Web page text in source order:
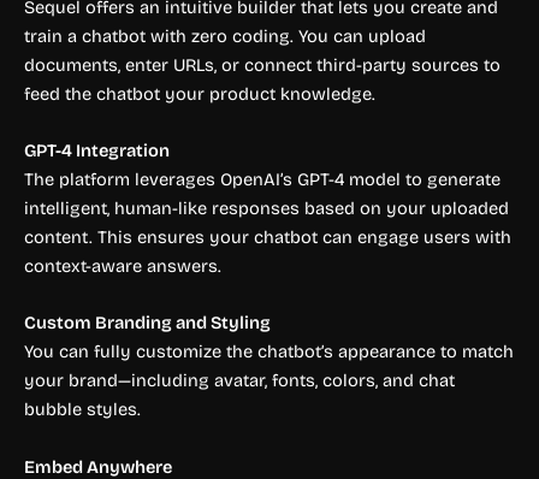
Sequel offers an intuitive builder that lets you create and
train a chatbot with zero coding. You can upload
documents, enter URLs, or connect third-party sources to
feed the chatbot your product knowledge.
GPT-4 Integration
The platform leverages OpenAI’s GPT-4 model to generate
intelligent, human-like responses based on your uploaded
content. This ensures your chatbot can engage users with
context-aware answers.
Custom Branding and Styling
You can fully customize the chatbot’s appearance to match
your brand—including avatar, fonts, colors, and chat
bubble styles.
Embed Anywhere